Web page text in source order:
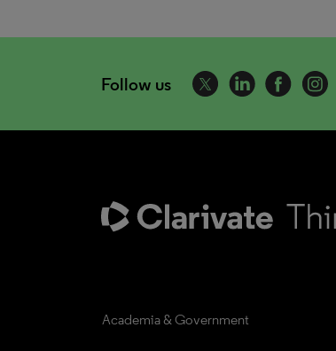
Follow us
Academia & Government